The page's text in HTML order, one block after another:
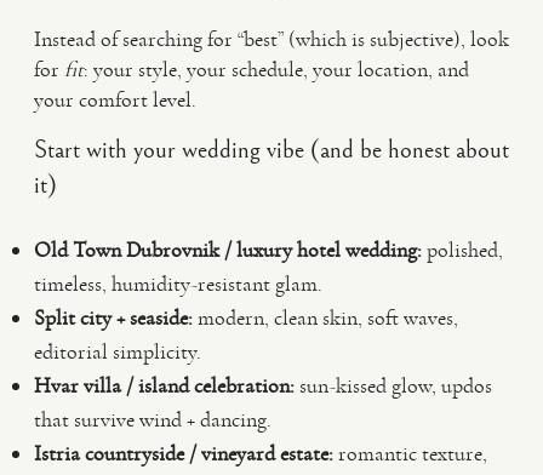
Instead of searching for “best” (which is subjective), look
for fit: your style, your schedule, your location, and
your comfort level.
Start with your wedding vibe (and be honest about
it)
Old Town Dubrovnik / luxury hotel wedding:polished,
timeless, humidity-resistant glam.
Split city + seaside:modern, clean skin, soft waves,
editorial simplicity.
Hvar villa / island celebration:sun-kissed glow, updos
that survive wind + dancing.
Istria countryside / vineyard estate:romantic texture,